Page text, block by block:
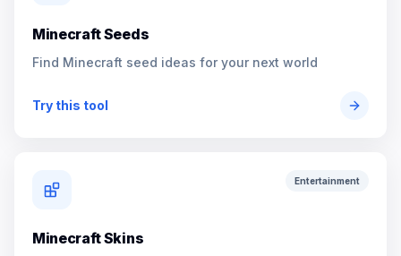
Minecraft Seeds
Find Minecraft seed ideas for your next world
Try this tool
Entertainment
Minecraft Skins